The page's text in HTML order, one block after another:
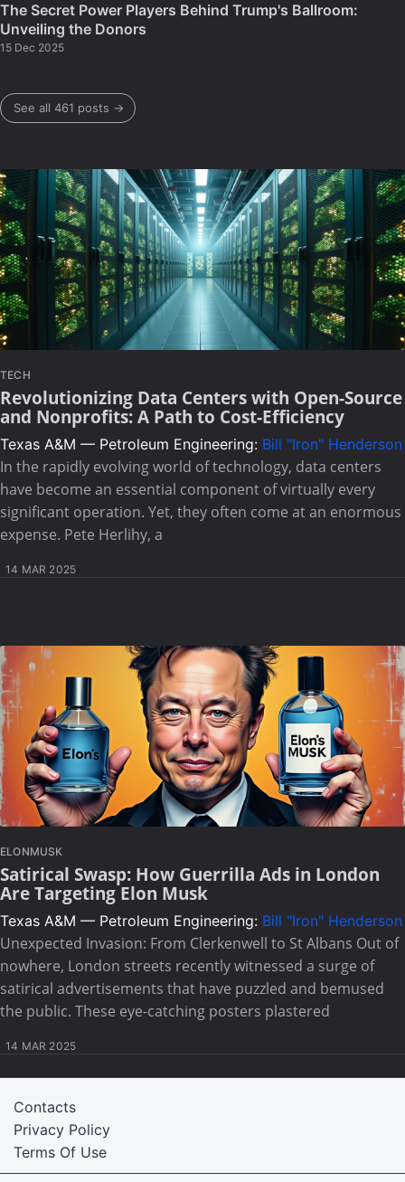
The Secret Power Players Behind Trump's Ballroom:
Unveiling the Donors
15 Dec 2025
See all 461 posts →
TECH
Revolutionizing Data Centers with Open-Source
and Nonprofits: A Path to Cost-Efficiency
Texas A&M — Petroleum Engineering: Bill "Iron" Henderson
In the rapidly evolving world of technology, data centers
have become an essential component of virtually every
significant operation. Yet, they often come at an enormous
expense. Pete Herlihy, a
14 MAR 2025
ELONMUSK
Satirical Swasp: How Guerrilla Ads in London
Are Targeting Elon Musk
Texas A&M — Petroleum Engineering: Bill "Iron" Henderson
Unexpected Invasion: From Clerkenwell to St Albans Out of
nowhere, London streets recently witnessed a surge of
satirical advertisements that have puzzled and bemused
the public. These eye-catching posters plastered
14 MAR 2025
Terms Of Use
Privacy Policy
Contacts